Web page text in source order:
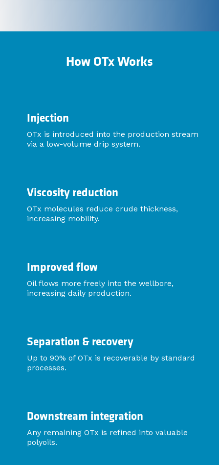
How OTx Works
Injection
OTx is introduced into the production stream
via a low-volume drip system.
Viscosity reduction
OTx molecules reduce crude thickness,
increasing mobility.
Improved flow
Oil flows more freely into the wellbore,
increasing daily production.
Separation & recovery
Up to 90% of OTx is recoverable by standard
processes.
Downstream integration
Any remaining OTx is refined into valuable
polyoils.